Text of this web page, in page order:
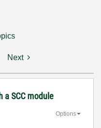
Next
a SCC module
Options